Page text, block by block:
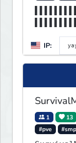
IP:
1 13
#pve
#smp